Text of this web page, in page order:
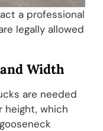
a professional
legally allowed
Width
are needed
height, which